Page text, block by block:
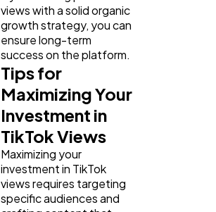
views with a solid organic
growth strategy, you can
ensure long-term
success on the platform.
Tips for
Maximizing Your
Investment in
TikTok Views
Maximizing your
investment in TikTok
views requires targeting
specific audiences and